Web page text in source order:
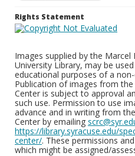
Rights Statement
Images supplied by the Marcel
University Library, may be
educational purposes of a
Publication of images from the
Center is subject to approval
such use. Permission to use
advance and in writing from
Center by emailing
https://library.syracuse.edu/
center/. These permissions
which might be assigned/